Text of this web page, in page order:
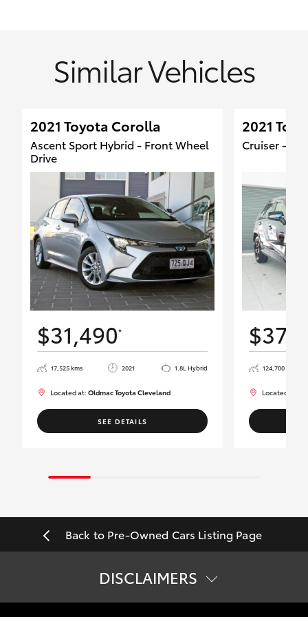
Similar Vehicles
2021 Toyota Corolla
Ascent Sport Hybrid - Front Wheel
Drive
$31,490*
17,525 kms 2021 1.8L Hybrid
Located at:Oldmac Toyota Cleveland
SEE DETAILS
2021
Cruiser -
124,700 kms
Located at:
Back to Pre-Owned Cars Listing Page
DISCLAIMERS
*Best efforts have been made to ensure accurate information